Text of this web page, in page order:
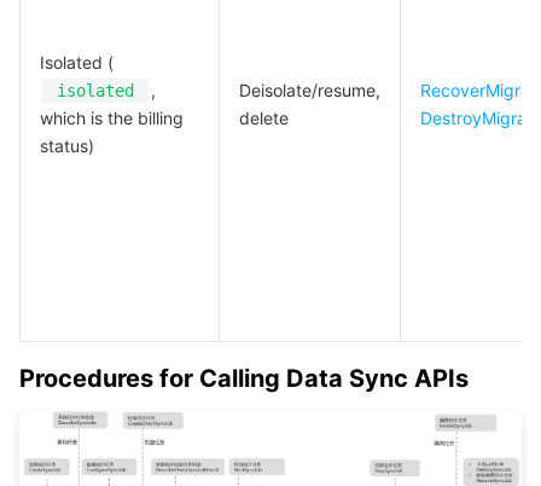
Isolated (
isolated
,
which is the billing
status)
Deisolate/resume,
delete
Procedures for Calling Data Sync APIs